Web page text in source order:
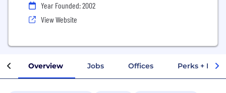
Year Founded: 2002
View Website
Overview Jobs Offices Perks +